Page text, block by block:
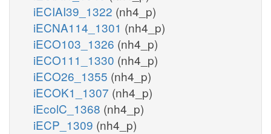
iECIAI39_1322 (nh4_p)
iECNA114_1301 (nh4_p)
iECO103_1326 (nh4_p)
iECO111_1330 (nh4_p)
iECO26_1355 (nh4_p)
iECOK1_1307 (nh4_p)
iEcolC_1368 (nh4_p)
iECP_1309 (nh4_p)